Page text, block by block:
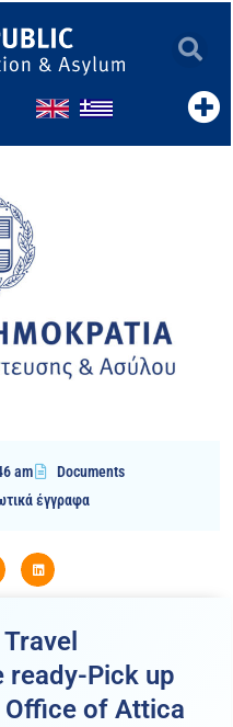
am
Documents
έγγραφα
ready-Pick up
Office of Attica